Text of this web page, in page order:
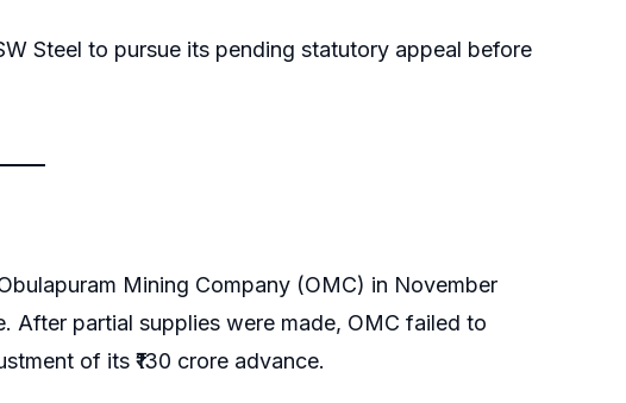
Steel to pursue its pending statutory appeal before
Mining Company (OMC) in November
After partial supplies were made, OMC failed to
of its ₹130 crore advance.